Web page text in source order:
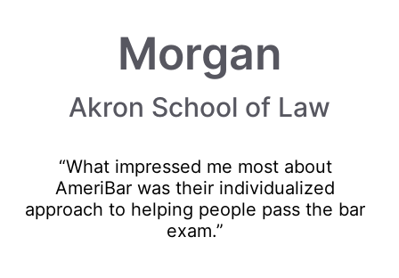
Morgan
Akron School of Law
“What impressed me most about
AmeriBar was their individualized
approach to helping people pass the bar
exam.”